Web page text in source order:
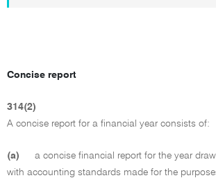
Concise report
314(2)
A concise report for a financial year consists of:
(a)
a concise financial report for the year
with accounting standards made for the